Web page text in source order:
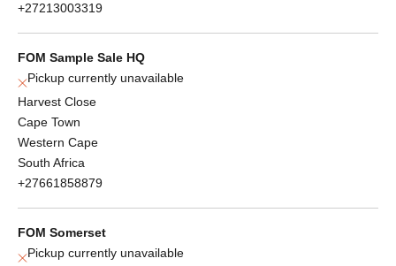
+27213003319
FOM Sample Sale HQ
Pickup currently unavailable
Harvest Close
Cape Town
Western Cape
South Africa
+27661858879
FOM Somerset
Pickup currently unavailable